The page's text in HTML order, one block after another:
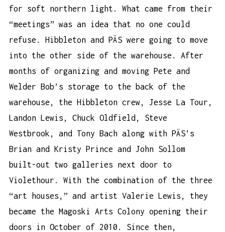
for soft northern light. What came from their
“meetings” was an idea that no one could
refuse. Hibbleton and PÄS were going to move
into the other side of the warehouse. After
months of organizing and moving Pete and
Welder Bob’s storage to the back of the
warehouse, the Hibbleton crew, Jesse La Tour,
Landon Lewis, Chuck Oldfield, Steve
Westbrook, and Tony Bach along with PÄS’s
Brian and Kristy Prince and John Sollom
built-out two galleries next door to
Violethour. With the combination of the three
“art houses,” and artist Valerie Lewis, they
became the Magoski Arts Colony opening their
doors in October of 2010. Since then,